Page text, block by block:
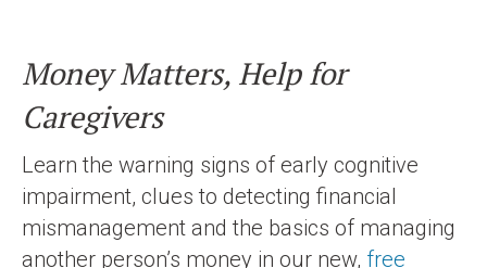
Money Matters, Help for
Caregivers
Learn the warning signs of early cognitive
impairment, clues to detecting financial
mismanagement and the basics of managing
another person’s money in our new, free